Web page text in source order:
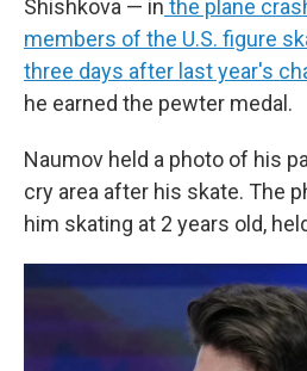
Shishkova — in the plane
members of the U.S. figure
three days after last year's
he earned the pewter medal.
Naumov held a photo of his
cry area after his skate. The
him skating at 2 years old,